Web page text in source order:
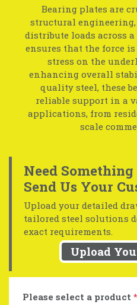
Bearing plates are
structural
distribute loads across
ensures that the force
stress on the
enhancing overall
quality steel, these
reliable support in a
applications, from
scale
Need
Send Us Your
Upload your detailed
tailored steel solutions
exact requirements.
Upload
Please select a product *